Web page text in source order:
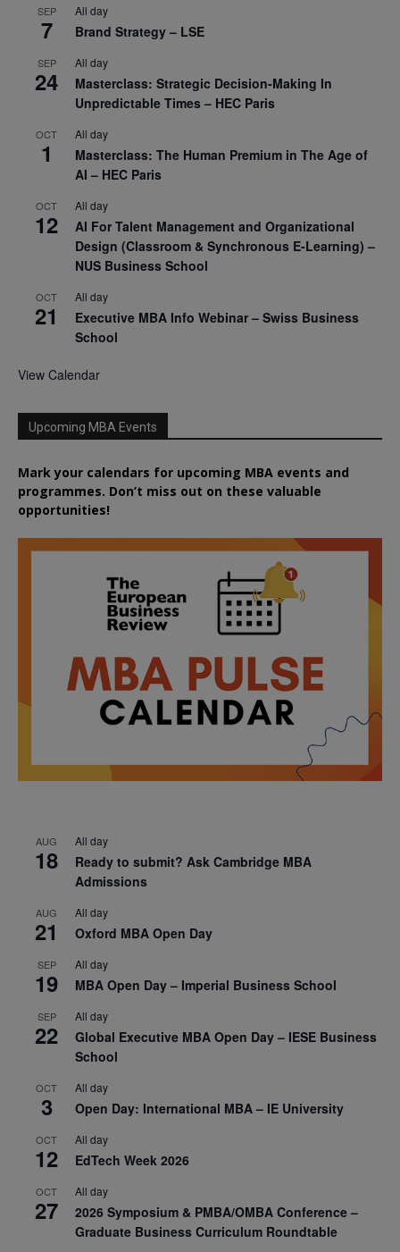
SEP
7
All day
Brand Strategy – LSE
SEP
24
All day
Masterclass: Strategic Decision-Making In
Unpredictable Times – HEC Paris
OCT
1
All day
Masterclass: The Human Premium in The Age of
AI – HEC Paris
OCT
12
All day
AI For Talent Management and Organizational
Design (Classroom & Synchronous E-Learning) –
NUS Business School
OCT
21
All day
Executive MBA Info Webinar – Swiss Business
School
View Calendar
Upcoming MBA Events
Mark your calendars for upcoming MBA events and
programmes. Don’t miss out on these valuable
opportunities!
AUG
18
All day
Ready to submit? Ask Cambridge MBA
Admissions
AUG
21
All day
Oxford MBA Open Day
SEP
19
All day
MBA Open Day – Imperial Business School
SEP
22
All day
Global Executive MBA Open Day – IESE Business
School
OCT
3
All day
Open Day: International MBA – IE University
OCT
12
All day
EdTech Week 2026
OCT
27
All day
2026 Symposium & PMBA/OMBA Conference –
Graduate Business Curriculum Roundtable